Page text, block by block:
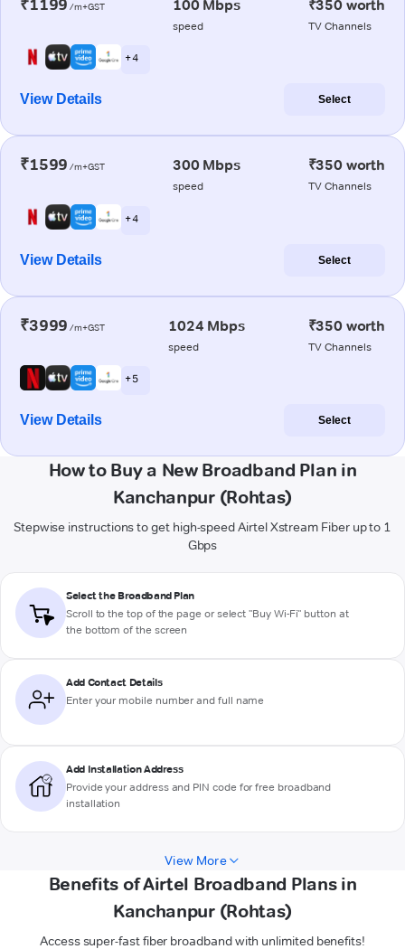
₹1199 /m+GST 100 Mbps
speed
₹350 worth
TV Channels
+ 4
View Details Select
₹1599 /m+GST 300 Mbps
speed
₹350 worth
TV Channels
+ 4
View Details Select
₹3999 /m+GST 1024 Mbps
speed
₹350 worth
TV Channels
+ 5
View Details Select
How to Buy a New Broadband Plan in
Kanchanpur (Rohtas)
Stepwise instructions to get high-speed Airtel Xstream Fiber up to 1
Gbps
Select the Broadband Plan
Scroll to the top of the page or select "Buy Wi-Fi" button at
the bottom of the screen
Add Contact Details
Enter your mobile number and full name
Add Installation Address
Provide your address and PIN code for free broadband
installation
View More
Benefits of Airtel Broadband Plans in
Kanchanpur (Rohtas)
Access super-fast fiber broadband with unlimited benefits!